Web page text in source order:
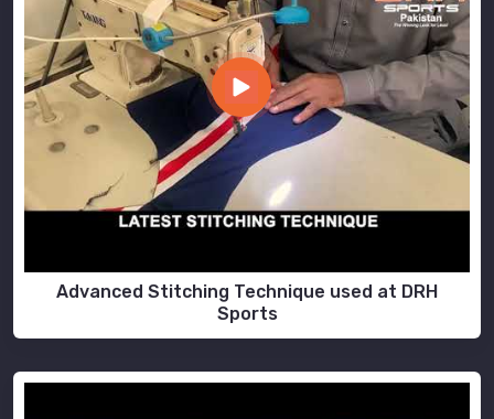
Advanced Stitching Technique used at DRH
Sports